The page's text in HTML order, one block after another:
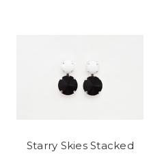
Starry Skies Stacked